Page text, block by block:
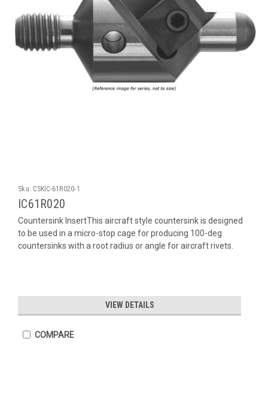
Sku: CSKIC-61R020-1
IC61R020
Countersink InsertThis aircraft style countersink is designed
to be used in a micro-stop cage for producing 100-deg
countersinks with a root radius or angle for aircraft rivets.
VIEW DETAILS
COMPARE